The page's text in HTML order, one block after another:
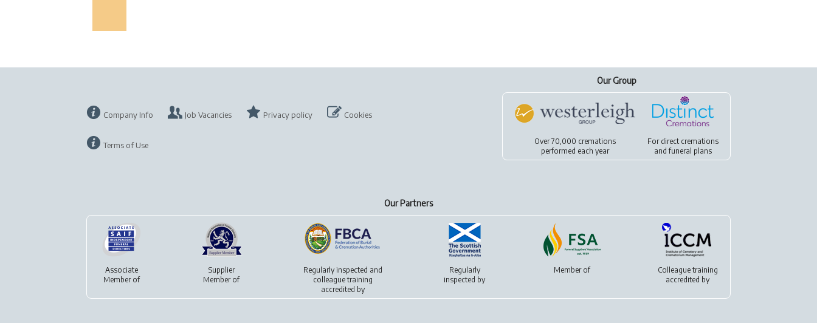
Company Info Job Vacancies Privacy policy Cookies
Terms of Use
Our Group
Over 70,000 cremations
performed each year
For direct cremations
andfuneral plans
Our Partners
Associate
Member of
Supplier
Member of
Regularly inspected and
colleague training
accredited by
Regularly
inspected by
Member of
Colleague training
accredited by